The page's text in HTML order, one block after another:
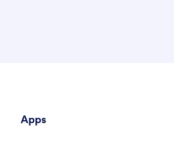
Apps